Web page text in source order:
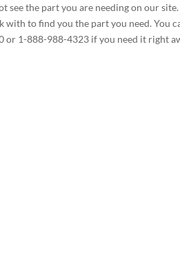
see the part you are needing on our
with to find you the part you need. You
or 1-888-988-4323 if you need it right